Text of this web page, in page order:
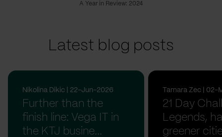
A Year in Review: 2024
Latest blog posts
Nikolina Dikic | 22-Jun-2026
Further than the
finish line: Vega IT in
the KTJ busine...
Tamara Zec | 02-
21 Day
Legends,
greener